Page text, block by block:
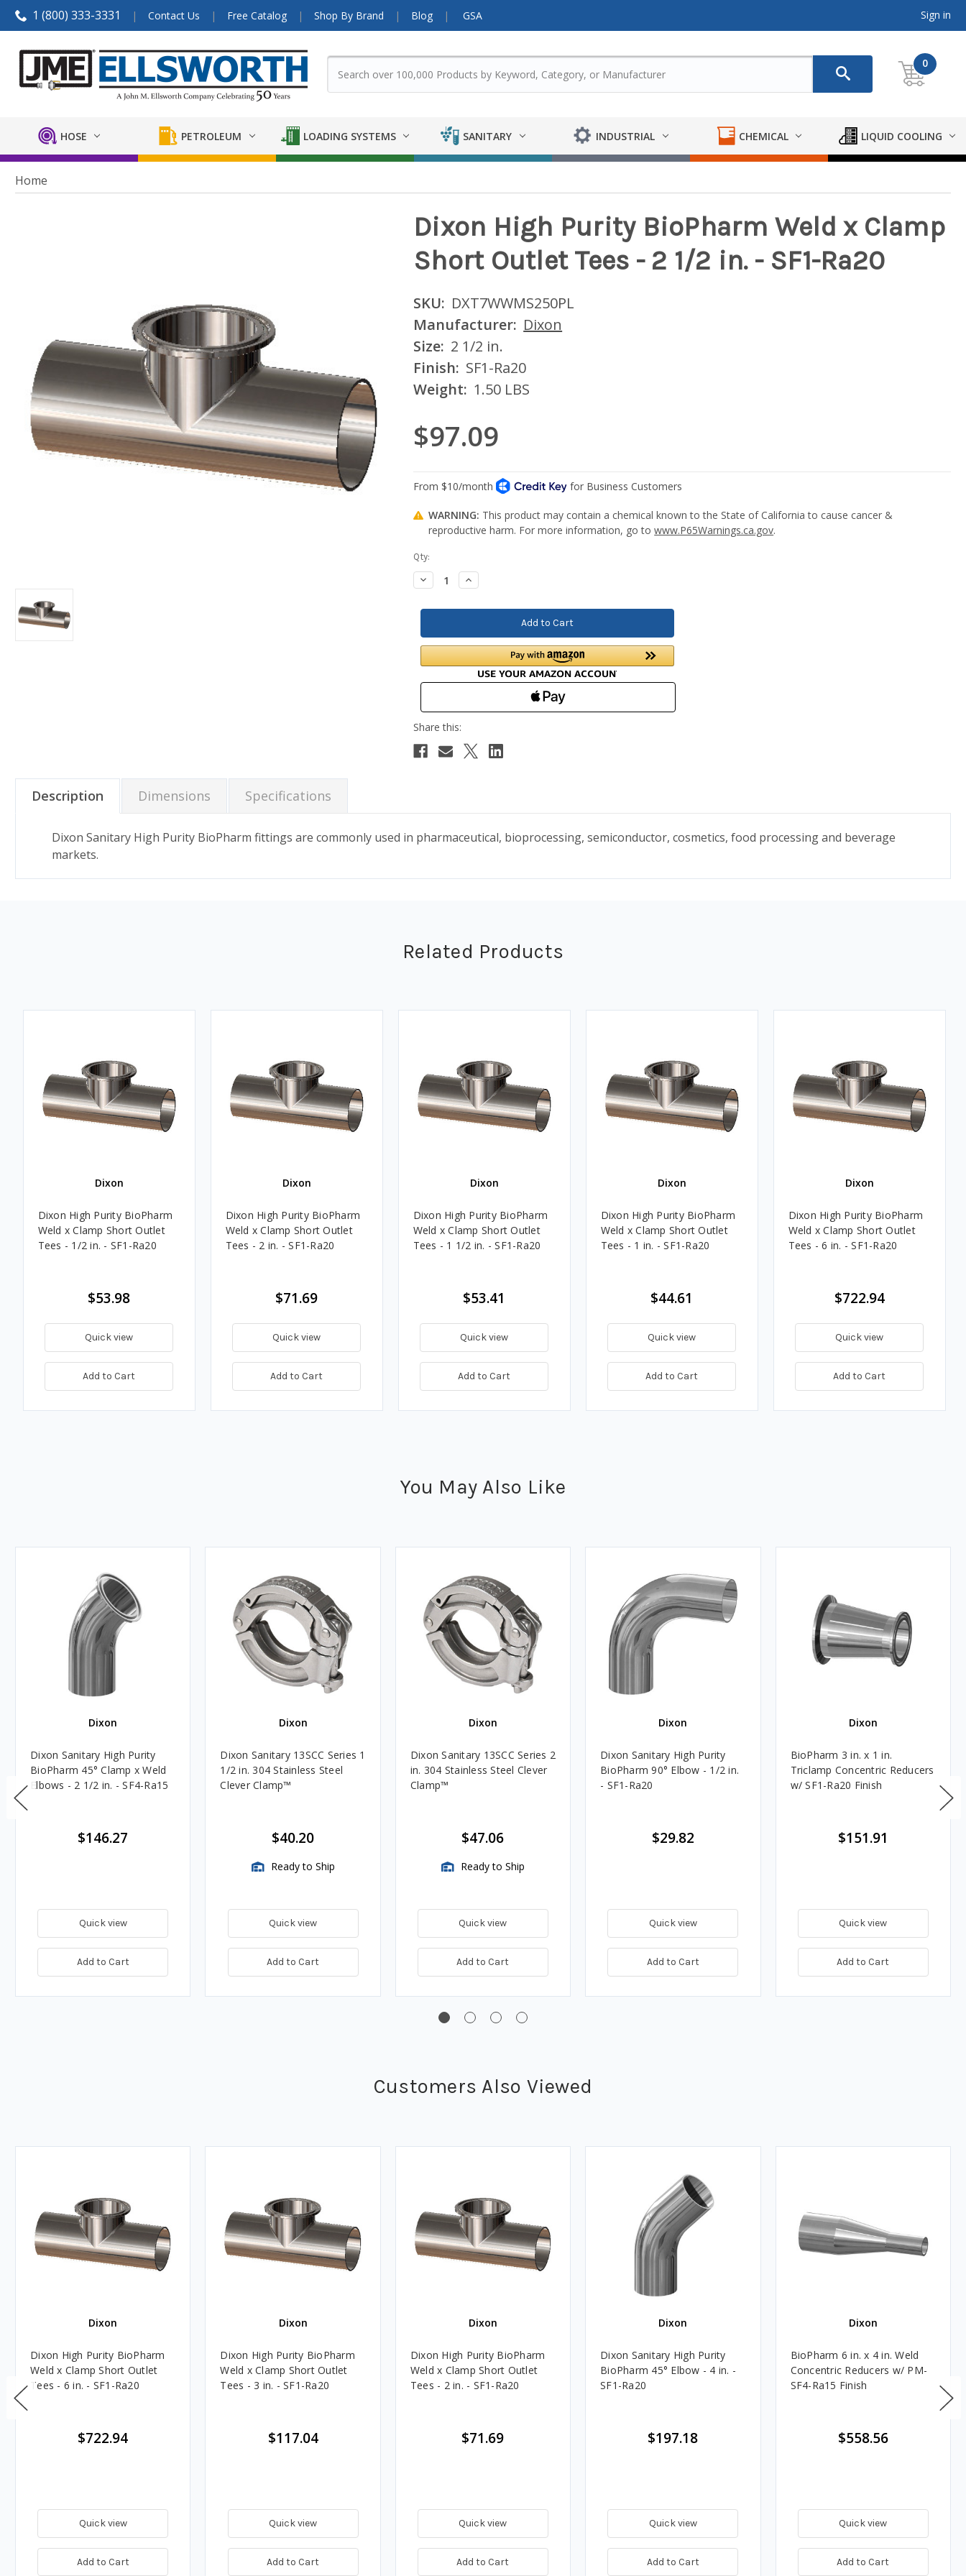
1 (800) 333-3331 Contact Us Free Catalog Shop By Brand Blog GSA Sign in
0
HOSE PETROLEUM LOADING SYSTEMS SANITARY INDUSTRIAL CHEMICAL LIQUID COOLING
Home
Dixon High Purity BioPharm Weld x Clamp
Short Outlet Tees - 2 1/2 in. - SF1-Ra20
SKU: DXT7WWMS250PL
Manufacturer: Dixon
Size: 2 1/2 in.
Finish: SF1-Ra20
Weight: 1.50 LBS
$97.09
WARNING: This product may contain a chemical known to the State of California to cause cancer &
reproductive harm. For more information, go towww.P65Warnings.ca.gov.
Current
Stock:
Qty:
Decrease
Quantity:
Increase
Quantity:
Description Dimensions Specifications
Dixon Sanitary High Purity BioPharm fittings are commonly used in pharmaceutical, bioprocessing, semiconductor, cosmetics, food processing and beverage
markets.
Related Products
Dixon
Dixon High Purity BioPharm
Weld x Clamp Short Outlet
Tees - 1/2 in. - SF1-Ra20
$53.98
Quick view
Add to Cart
Dixon
Dixon High Purity BioPharm
Weld x Clamp Short Outlet
Tees - 2 in. - SF1-Ra20
$71.69
Quick view
Add to Cart
Dixon
Dixon High Purity BioPharm
Weld x Clamp Short Outlet
Tees - 1 1/2 in. - SF1-Ra20
$53.41
Quick view
Add to Cart
Dixon
Dixon High Purity BioPharm
Weld x Clamp Short Outlet
Tees - 1 in. - SF1-Ra20
$44.61
Quick view
Add to Cart
Dixon
Dixon High Purity BioPharm
Weld x Clamp Short Outlet
Tees - 6 in. - SF1-Ra20
$722.94
Quick view
Add to Cart
You May Also Like
Dixon
Dixon Sanitary High Purity
BioPharm 45° Clamp x Weld
Elbows - 2 1/2 in. - SF4-Ra15
$146.27
Quick view
Add to Cart
Dixon
Dixon Sanitary 13SCC Series 1
1/2 in. 304 Stainless Steel
Clever Clamp™️
$40.20
Ready to Ship
Quick view
Add to Cart
Dixon
Dixon Sanitary 13SCC Series 2
in. 304 Stainless Steel Clever
Clamp™️
$47.06
Ready to Ship
Quick view
Add to Cart
Dixon
Dixon Sanitary High Purity
BioPharm 90° Elbow - 1/2 in.
- SF1-Ra20
$29.82
Quick view
Add to Cart
Dixon
BioPharm 3 in. x 1 in.
Triclamp Concentric Reducers
w/ SF1-Ra20 Finish
$151.91
Quick view
Add to Cart
Customers Also Viewed
Dixon
Dixon High Purity BioPharm
Weld x Clamp Short Outlet
Tees - 6 in. - SF1-Ra20
$722.94
Quick view
Add to Cart
Dixon
Dixon High Purity BioPharm
Weld x Clamp Short Outlet
Tees - 3 in. - SF1-Ra20
$117.04
Quick view
Add to Cart
Dixon
Dixon High Purity BioPharm
Weld x Clamp Short Outlet
Tees - 2 in. - SF1-Ra20
$71.69
Quick view
Add to Cart
Dixon
Dixon Sanitary High Purity
BioPharm 45° Elbow - 4 in. -
SF1-Ra20
$197.18
Quick view
Add to Cart
Dixon
BioPharm 6 in. x 4 in. Weld
Concentric Reducers w/ PM-
SF4-Ra15 Finish
$558.56
Quick view
Add to Cart